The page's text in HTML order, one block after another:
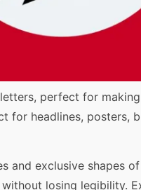
perfect for
for headlines, posters,
and exclusive shapes
losing legibility.